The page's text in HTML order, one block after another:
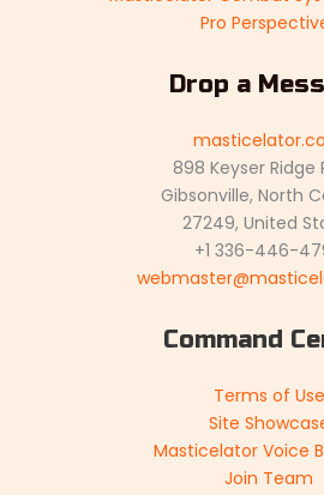
Pro
Drop a
898 Keyser Ridge
Gibsonville, North
27249, United
+1 336-446-
Command
Terms of Use
Site
Masticelator Voice
Join Team